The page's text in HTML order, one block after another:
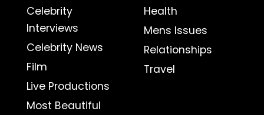
Celebrity
Interviews
Celebrity News
Film
Live Productions
Most Beautiful
Health
Mens Issues
Relationships
Travel